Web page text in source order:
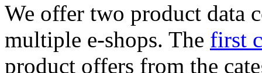
We offer two product data
multiple e-shops. The first
product offers from the